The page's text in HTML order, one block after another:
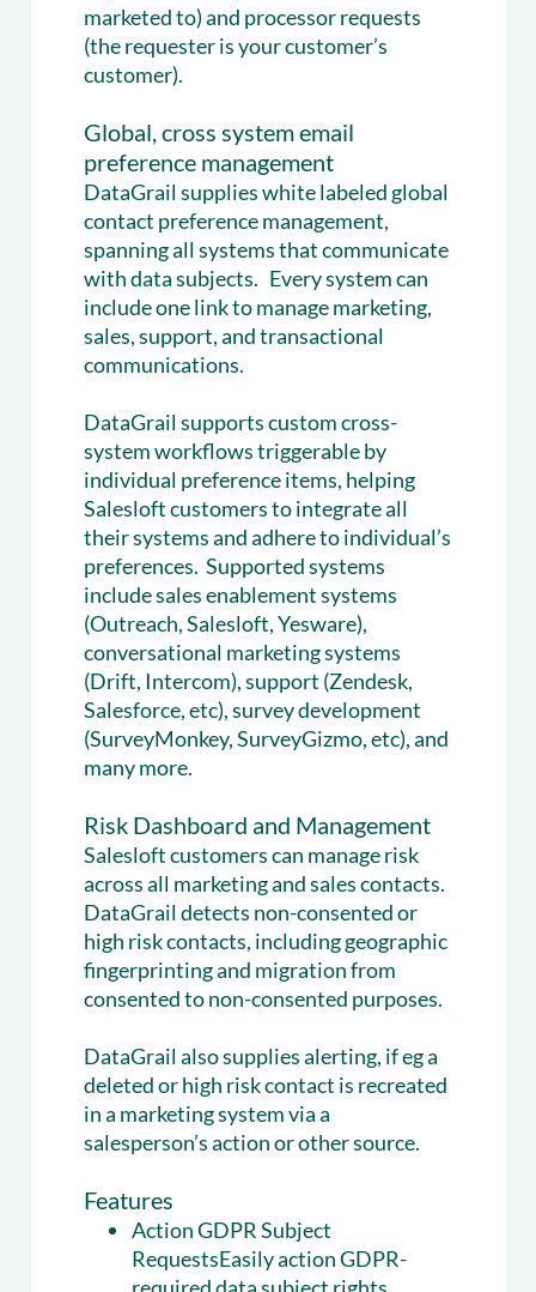
marketed to) and processor requests
(the requester is your customer’s
customer).
Global, cross system email
preference management
DataGrail supplies white labeled global
contact preference management,
spanning all systems that communicate
with data subjects. Every system can
include one link to manage marketing,
sales, support, and transactional
communications.
DataGrail supports custom cross-
system workflows triggerable by
individual preference items, helping
Salesloft customers to integrate all
their systems and adhere to individual’s
preferences. Supported systems
include sales enablement systems
(Outreach, Salesloft, Yesware),
conversational marketing systems
(Drift, Intercom), support (Zendesk,
Salesforce, etc), survey development
(SurveyMonkey, SurveyGizmo, etc), and
many more.
Risk Dashboard and Management
Salesloft customers can manage risk
across all marketing and sales contacts.
DataGrail detects non-consented or
high risk contacts, including geographic
fingerprinting and migration from
consented to non-consented purposes.
DataGrail also supplies alerting, if eg a
deleted or high risk contact is recreated
in a marketing system via a
salesperson’s action or other source.
Features
Action GDPR Subject
RequestsEasily action GDPR-